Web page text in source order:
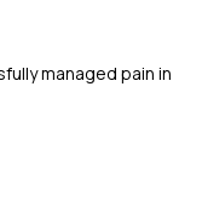
managed pain in